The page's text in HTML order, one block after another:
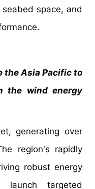
space, and
the Asia Pacific to
the wind energy
generating over
region's rapidly
robust energy
launch targeted